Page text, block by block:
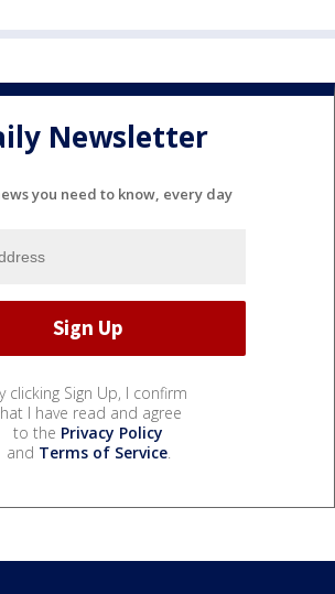
Newsletter
you need to know, every day
clicking Sign Up, I confirm
I have read and agree
to the Privacy Policy
and Terms of Service.